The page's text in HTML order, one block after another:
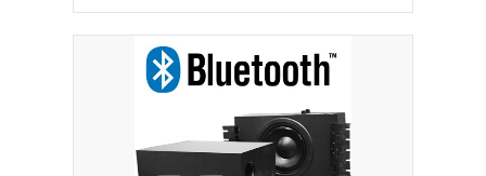
a hand-in-a-glove.